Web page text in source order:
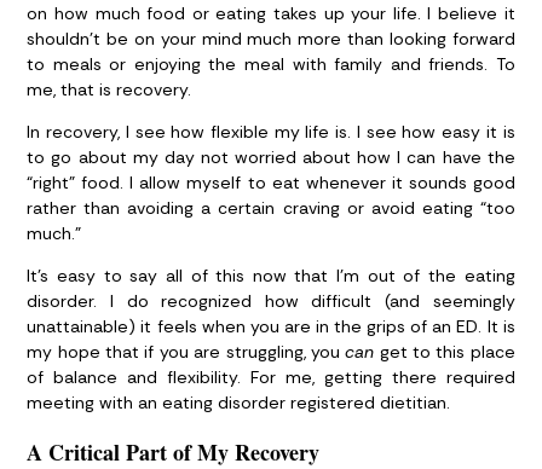
on how much food or eating takes up your life. I believe it
shouldn’t be on your mind much more than looking forward
to meals or enjoying the meal with family and friends. To
me, that is recovery.
In recovery, I see how flexible my life is. I see how easy it is
to go about my day not worried about how I can have the
“right” food. I allow myself to eat whenever it sounds good
rather than avoiding a certain craving or avoid eating “too
much.”
It’s easy to say all of this now that I’m out of the eating
disorder. I do recognized how difficult (and seemingly
unattainable) it feels when you are in the grips of an ED. It is
my hope that if you are struggling, youcan get to this place
of balance and flexibility. For me, getting there required
meeting with an eating disorder registered dietitian.
A Critical Part of My Recovery